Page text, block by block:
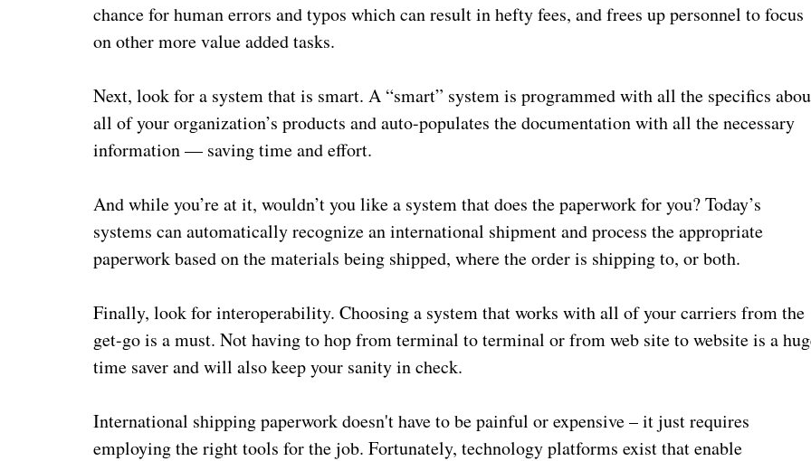
chance for human errors and typos which can result in hefty fees, and frees up personnel to focus
on other more value added tasks.
Next, look for a system that is smart. A “smart” system is programmed with all the specifics
all of your organization’s products and auto-populates the documentation with all the necessary
information — saving time and effort.
And while you’re at it, wouldn’t you like a system that does the paperwork for you? Today’s
systems can automatically recognize an international shipment and process the appropriate
paperwork based on the materials being shipped, where the order is shipping to, or both.
Finally, look for interoperability. Choosing a system that works with all of your carriers from the
get-go is a must. Not having to hop from terminal to terminal or from web site to website is a
time saver and will also keep your sanity in check.
International shipping paperwork doesn't have to be painful or expensive – it just requires
employing the right tools for the job. Fortunately, technology platforms exist that enable